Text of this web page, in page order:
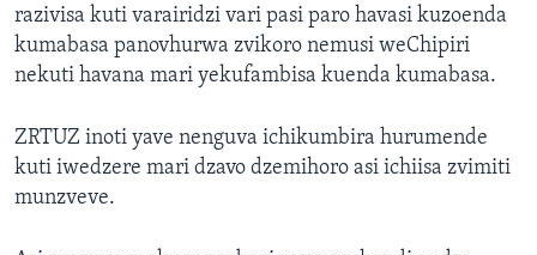
razivisa kuti varairidzi vari pasi paro havasi kuzoenda
kumabasa panovhurwa zvikoro nemusi weChipiri
nekuti havana mari yekufambisa kuenda kumabasa.
ZRTUZ inoti yave nenguva ichikumbira hurumende
kuti iwedzere mari dzavo dzemihoro asi ichiisa zvimiti
munzveve.